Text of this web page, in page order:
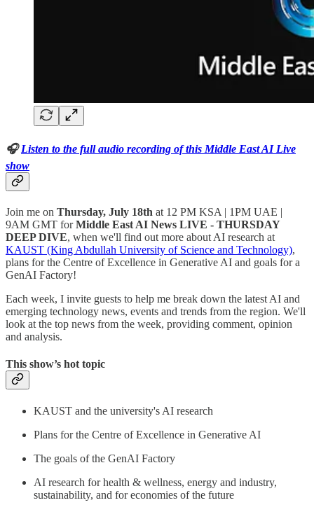
🎧Listen to the full audio recording of this Middle East AI Live
show
Join me on Thursday, July 18th at 12 PM KSA | 1PM UAE |
9AM GMT forMiddle East AI News LIVE - THURSDAY
DEEP DIVE, when we'll find out more about AI research at
KAUST (King Abdullah University of Science and Technology),
plans for the Centre of Excellence in Generative AI and goals for a
GenAI Factory!
Each week, I invite guests to help me break down the latest AI and
emerging technology news, events and trends from the region. We'll
look at the top news from the week, providing comment, opinion
and analysis.
This show’s hot topic
KAUST and the university's AI research
Plans for the Centre of Excellence in Generative AI
The goals of the GenAI Factory
AI research for health & wellness, energy and industry,
sustainability, and for economies of the future